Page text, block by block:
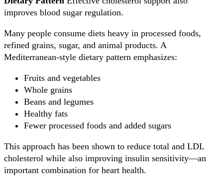
improves blood sugar regulation.
Many people consume diets heavy in processed foods,
refined grains, sugar, and animal products. A
Mediterranean-style dietary pattern emphasizes:
Fruits and vegetables
Whole grains
Beans and legumes
Healthy fats
Fewer processed foods and added sugars
This approach has been shown to reduce total and LDL
cholesterol while also improving insulin sensitivity—an
important combination for heart health.